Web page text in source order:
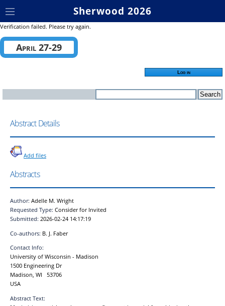
Verification failed. Please try again.
April 27-29
Log in
Abstract Details
Add files
Abstracts
Author: Adelle M. Wright
Requested Type: Consider for Invited
Submitted: 2026-02-24 14:17:19
Co-authors: B. J. Faber
Contact Info:
University of Wisconsin - Madison
1500 Engineering Dr
Madison, WI 53706
USA
Abstract Text:
Sherwood 2026